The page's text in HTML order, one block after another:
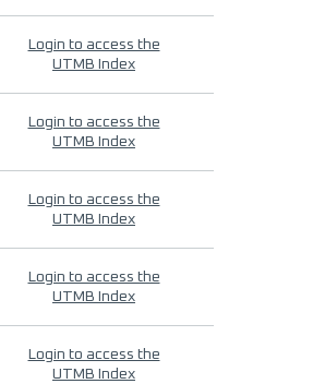
Login to access the
UTMB Index
Login to access the
UTMB Index
Login to access the
UTMB Index
Login to access the
UTMB Index
Login to access the
UTMB Index